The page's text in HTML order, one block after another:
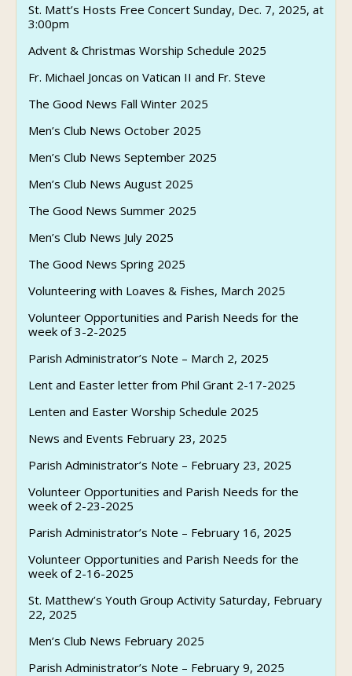
St. Matt’s Hosts Free Concert Sunday, Dec. 7, 2025, at
3:00pm
Advent & Christmas Worship Schedule 2025
Fr. Michael Joncas on Vatican II and Fr. Steve
The Good News Fall Winter 2025
Men’s Club News October 2025
Men’s Club News September 2025
Men’s Club News August 2025
The Good News Summer 2025
Men’s Club News July 2025
The Good News Spring 2025
Volunteering with Loaves & Fishes, March 2025
Volunteer Opportunities and Parish Needs for the
week of 3-2-2025
Parish Administrator’s Note – March 2, 2025
Lent and Easter letter from Phil Grant 2-17-2025
Lenten and Easter Worship Schedule 2025
News and Events February 23, 2025
Parish Administrator’s Note – February 23, 2025
Volunteer Opportunities and Parish Needs for the
week of 2-23-2025
Parish Administrator’s Note – February 16, 2025
Volunteer Opportunities and Parish Needs for the
week of 2-16-2025
St. Matthew’s Youth Group Activity Saturday, February
22, 2025
Men’s Club News February 2025
Parish Administrator’s Note – February 9, 2025